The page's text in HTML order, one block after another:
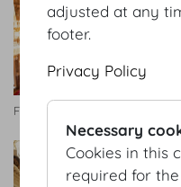
Festsaal
adjusted at any
footer.
Privacy Policy
Necessary
Cookies in this
required for